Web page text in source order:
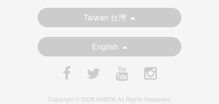
Taiwan 台灣
English
Copyright © 2026 KKBOX All Rights Reserved.